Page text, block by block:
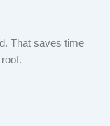
That saves time